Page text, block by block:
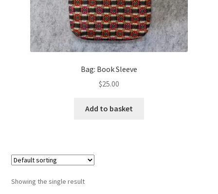
Bag: Book Sleeve
$25.00
Add to basket
Showing the single result